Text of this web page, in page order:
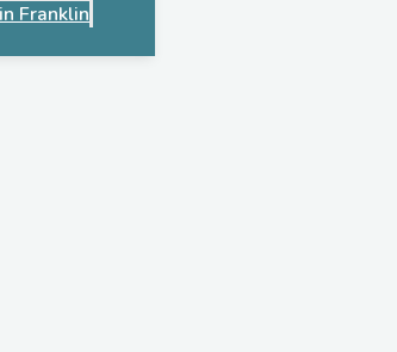
Franklin